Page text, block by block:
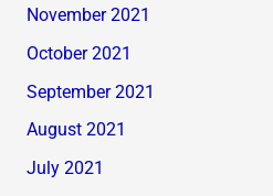
November 2021
October 2021
September 2021
August 2021
July 2021